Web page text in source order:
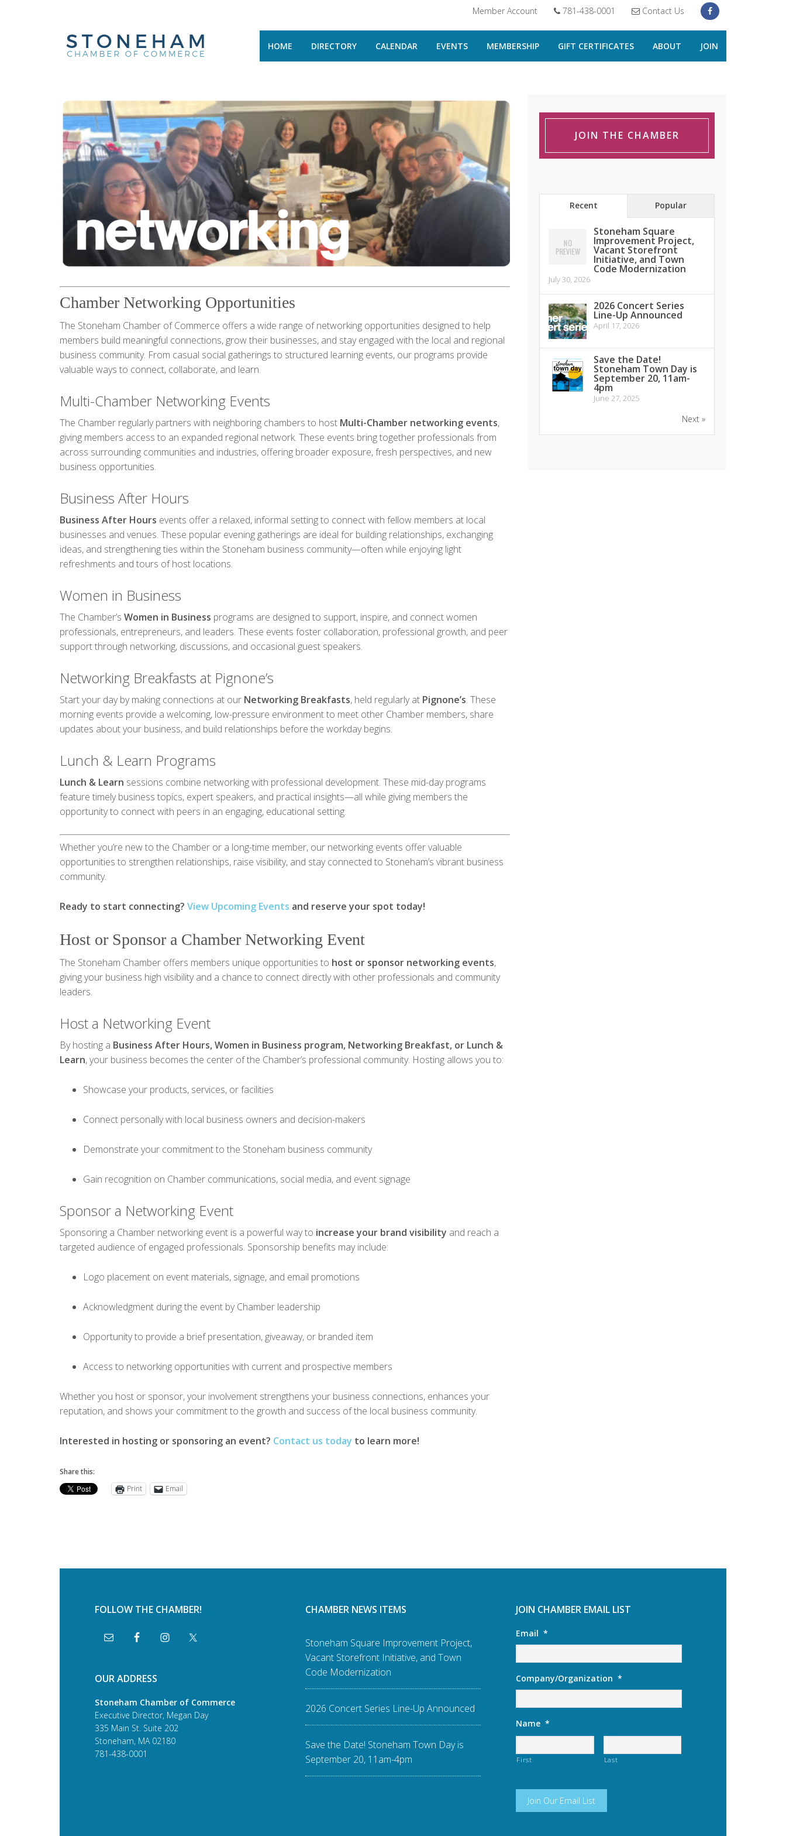
Member Account 781-438-0001 Contact Us
HOME DIRECTORY CALENDAR EVENTS MEMBERSHIP GIFT CERTIFICATES ABOUT JOIN
Chamber Networking Opportunities
The Stoneham Chamber of Commerce offers a wide range of networking opportunities designed to help
members build meaningful connections, grow their businesses, and stay engaged with the local and regional
business community. From casual social gatherings to structured learning events, our programs provide
valuable ways to connect, collaborate, and learn.
Multi-Chamber Networking Events
The Chamber regularly partners with neighboring chambers to host Multi-Chamber networking events,
giving members access to an expanded regional network. These events bring together professionals from
across surrounding communities and industries, offering broader exposure, fresh perspectives, and new
business opportunities.
Business After Hours
Business After Hours events offer a relaxed, informal setting to connect with fellow members at local
businesses and venues. These popular evening gatherings are ideal for building relationships, exchanging
ideas, and strengthening ties within the Stoneham business community—often while enjoying light
refreshments and tours of host locations.
Women in Business
The Chamber’s Women in Business programs are designed to support, inspire, and connect women
professionals, entrepreneurs, and leaders. These events foster collaboration, professional growth, and peer
support through networking, discussions, and occasional guest speakers.
Networking Breakfasts at Pignone’s
Start your day by making connections at our Networking Breakfasts, held regularly at Pignone’s. These
morning events provide a welcoming, low-pressure environment to meet other Chamber members, share
updates about your business, and build relationships before the workday begins.
Lunch & Learn Programs
Lunch & Learn sessions combine networking with professional development. These mid-day programs
feature timely business topics, expert speakers, and practical insights—all while giving members the
opportunity to connect with peers in an engaging, educational setting.
Whether you’re new to the Chamber or a long-time member, our networking events offer valuable
opportunities to strengthen relationships, raise visibility, and stay connected to Stoneham’s vibrant business
community.
Ready to start connecting? View Upcoming Events and reserve your spot today!
Host or Sponsor a Chamber Networking Event
The Stoneham Chamber offers members unique opportunities to host or sponsor networking events,
giving your business high visibility and a chance to connect directly with other professionals and community
leaders.
Host a Networking Event
By hosting a Business After Hours, Women in Business program, Networking Breakfast, or Lunch &
Learn, your business becomes the center of the Chamber’s professional community. Hosting allows you to:
Showcase your products, services, or facilities
Connect personally with local business owners and decision-makers
Demonstrate your commitment to the Stoneham business community
Gain recognition on Chamber communications, social media, and event signage
Sponsor a Networking Event
Sponsoring a Chamber networking event is a powerful way to increase your brand visibility and reach a
targeted audience of engaged professionals. Sponsorship benefits may include:
Logo placement on event materials, signage, and email promotions
Acknowledgment during the event by Chamber leadership
Opportunity to provide a brief presentation, giveaway, or branded item
Access to networking opportunities with current and prospective members
Whether you host or sponsor, your involvement strengthens your business connections, enhances your
reputation, and shows your commitment to the growth and success of the local business community.
Interested in hosting or sponsoring an event? Contact us today to learn more!
Share this:
Print
Email
JOIN THE CHAMBER
Recent Popular
Stoneham Square
Improvement Project,
Vacant Storefront
Initiative, and Town
Code Modernization
July 30, 2026
2026 Concert Series
Line-Up Announced
April 17, 2026
Save the Date!
Stoneham Town Day is
September 20, 11am-
4pm
June 27, 2025
Next »
FOLLOW THE CHAMBER!
OUR ADDRESS
Stoneham Chamber of Commerce
Executive Director, Megan Day
335 Main St. Suite 202
Stoneham, MA 02180
781-438-0001
CHAMBER NEWS ITEMS
Stoneham Square Improvement Project,
Vacant Storefront Initiative, and Town
Code Modernization
2026 Concert Series Line-Up Announced
Save the Date! Stoneham Town Day is
September 20, 11am-4pm
JOIN CHAMBER EMAIL LIST
Email *
Company/Organization *
Name *
First Last